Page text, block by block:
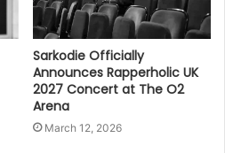
Sarkodie Officially
Announces Rapperholic UK
2027 Concert at The O2
Arena
March 12, 2026